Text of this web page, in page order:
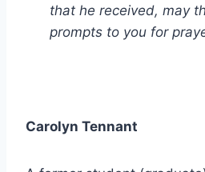
that he received, may
prompts to you for
Carolyn Tennant